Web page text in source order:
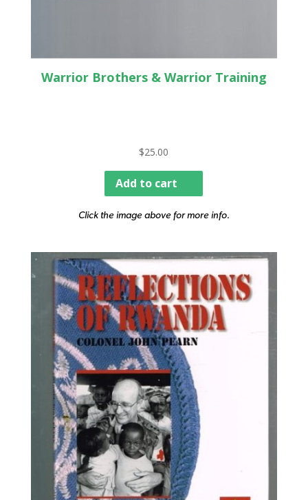
Warrior Brothers & Warrior Training
$25.00
Add to cart
Click the image above for more info.